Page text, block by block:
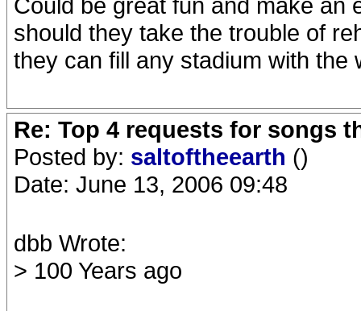
should they take the trouble of
they can fill any stadium with the
Re: Top 4 requests for songs
Posted by: saltoftheearth ()
Date: June 13, 2006 09:48
dbb Wrote:
> 100 Years ago